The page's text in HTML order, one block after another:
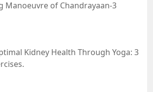
Manoeuvre of Chandrayaan-3
Kidney Health Through Yoga: 3